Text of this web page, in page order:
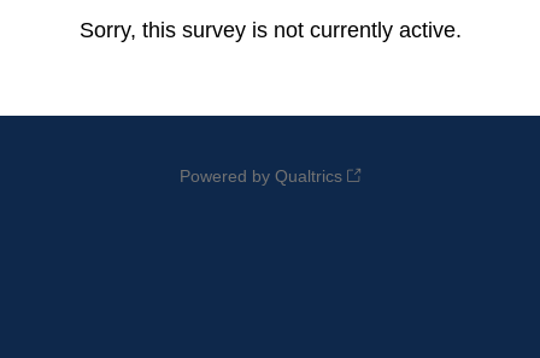
Sorry, this survey is not currently active.
Powered by Qualtrics